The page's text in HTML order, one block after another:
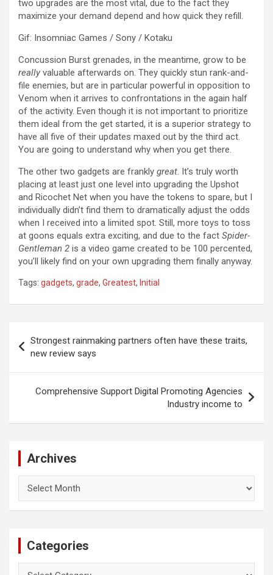
two upgrades are the most vital, due to the fact they
maximize your demand depend and how quick they refill.
Gif: Insomniac Games / Sony / Kotaku
Concussion Burst grenades, in the meantime, grow to be
really valuable afterwards on. They quickly stun rank-and-
file enemies, but are in particular powerful in opposition to
Venom when it arrives to confrontations in the again half
of the activity. Even though it is not important to prioritize
them ideal from the get started, it is a superior strategy to
have all five of their updates maxed out by the third act.
You are going to understand why when you get there.
The other two gadgets are frankly great. It’s truly worth
placing at least just one level into upgrading the Upshot
and Ricochet Net when you have the tokens to spare, but I
individually didn’t find them to dramatically adjust the odds
when I received into a limited spot. Still, more toys to toss
at goons equals extra exciting, and due to the fact Spider-
Gentleman 2 is a video game created to be 100 percented,
you’ll likely find on your own upgrading them finally anyway.
Tags: gadgets, grade, Greatest, Initial
navigation
Strongest rainmaking partners often have these traits,
new review says
Comprehensive Support Digital Promoting Agencies
Industry income to
Archives
Categories